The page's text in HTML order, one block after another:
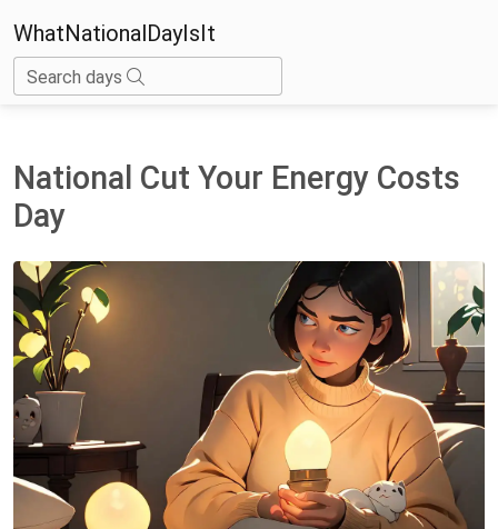
WhatNationalDayIsIt
Search days
National Cut Your Energy Costs
Day